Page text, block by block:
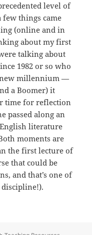
level of
few things came
(online and in
about my first
talking about
1982 or so who
new millennium —
a Boomer) it
time for reflection
passed along an
literature
moments are
the first lecture of
that could be
and that’s one of
Holmes